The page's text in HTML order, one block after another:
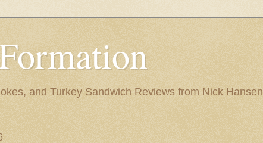
and Turkey Sandwich Reviews from Nick Hansen